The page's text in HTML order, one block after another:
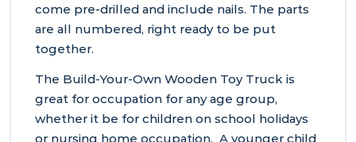
come pre-drilled and include nails. The parts
are all numbered, right ready to be put
together.
The Build-Your-Own Wooden Toy Truck is
great for occupation for any age group,
whether it be for children on school holidays
or nursing home occupation. A younger child